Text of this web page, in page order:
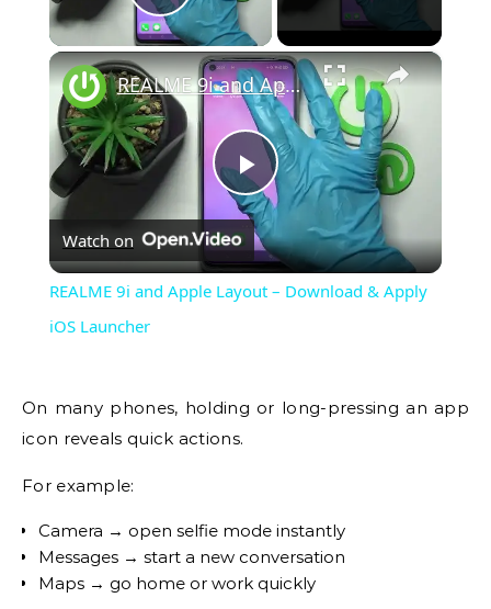
Play Video
×
Play
Video
REALME 9i and Apple Layout – Download & Apply iOS Launcher
Watch on
REALME 9i and Apple Layout – Download & Apply
iOS Launcher
On many phones, holding or long-pressing an app
icon reveals quick actions.
For example:
Camera → open selfie mode instantly
Messages → start a new conversation
Maps → go home or work quickly